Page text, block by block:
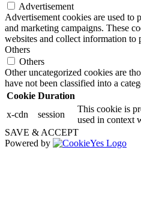
Advertisement
Advertisement cookies are used to
and marketing campaigns. These
websites and collect information to
Others
Others
Other uncategorized cookies are
have not been classified into a
Cookie Duration
x-cdn
session
This cookie is
used in context
SAVE & ACCEPT
Powered by